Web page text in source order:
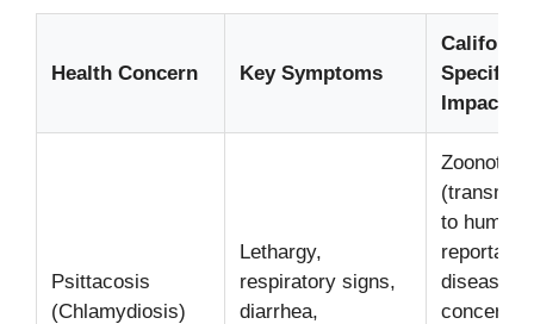
Health Concern Key Symptoms
California
Specifics
Impact
Psittacosis
(Chlamydiosis)
Lethargy,
respiratory signs,
diarrhea,
Zoonotic
to
reportable
disease.
concern